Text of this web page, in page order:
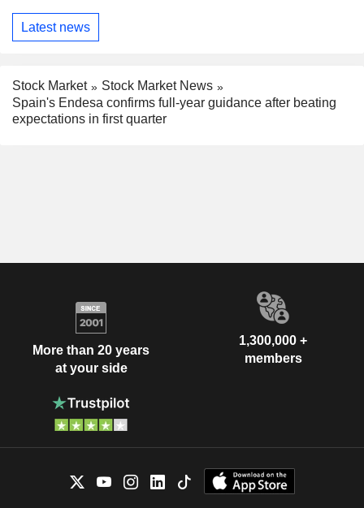
Latest news
Stock Market
Stock Market News
Spain's Endesa confirms full-year guidance after beating
expectations in first quarter
More than 20 years
at your side
1,300,000 +
members